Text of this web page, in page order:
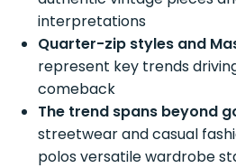
interpretations
Quarter-zip styles and
represent key trends
comeback
The trend spans beyond
streetwear and casual
polos versatile wardrobe